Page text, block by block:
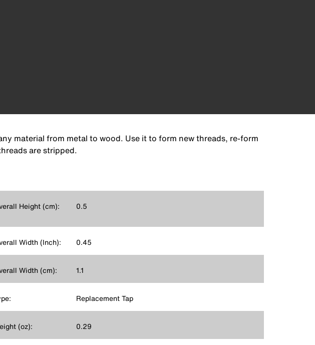
material from metal to wood. Use it to form new threads, re-form
are stripped.
Height (cm): 0.5
Width (Inch): 0.45
Width (cm): 1.1
Replacement Tap
(oz): 0.29